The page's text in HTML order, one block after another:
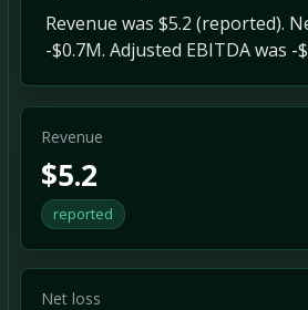
Revenue was $5.2 (reported).
-$0.7M. Adjusted EBITDA was -
Revenue
$5.2
reported
Net loss